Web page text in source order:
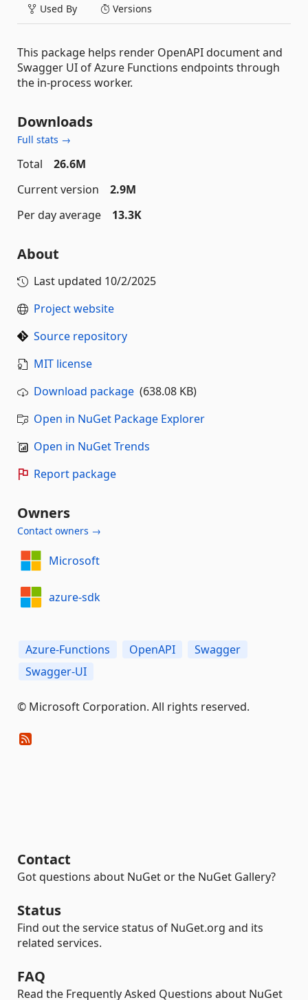
Used By Versions
This package helps render OpenAPI document and
Swagger UI of Azure Functions endpoints through
the in-process worker.
Downloads
Full stats →
Total
26.6M
Current version
2.9M
Per day average
13.3K
About
Last updated 10/2/2025
Project website
Source repository
MIT license
Download package (638.08 KB)
Open in NuGet Package Explorer
Open in NuGet Trends
Report package
Owners
Contact owners →
Microsoft
azure-sdk
Azure-Functions OpenAPI
Swagger
Swagger-UI
© Microsoft Corporation. All rights reserved.
Contact
Got questions about NuGet or the NuGet Gallery?
Status
Find out the service status of NuGet.org and its
related services.
FAQ
Read the Frequently Asked Questions about NuGet